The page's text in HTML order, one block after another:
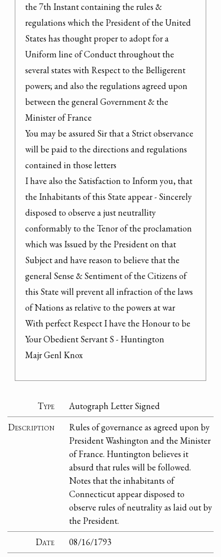
the 7th Instant containing the rules &
regulations which the President of the United
States has thought proper to adopt for a
Uniform line of Conduct throughout the
several states with Respect to the Belligerent
powers; and also the regulations agreed upon
between the general Government & the
Minister of France
You may be assured Sir that a Strict observance
will be paid to the directions and regulations
contained in those letters
I have also the Satisfaction to Inform you, that
the Inhabitants of this State appear - Sincerely
disposed to observe a just neutrallity
conformably to the Tenor of the proclamation
which was Issued by the President on that
Subject and have reason to believe that the
general Sense & Sentiment of the Citizens of
this State will prevent all infraction of the laws
of Nations as relative to the powers at war
With perfect Respect I have the Honour to be
Your Obedient Servant S - Huntington
Majr Genl Knox
Type
Autograph Letter Signed
Description
Rules of governance as agreed upon by
President Washington and the Minister
of France. Huntington believes it
absurd that rules will be followed.
Notes that the inhabitants of
Connecticut appear disposed to
observe rules of neutrality as laid out by
the President.
Date
08/16/1793